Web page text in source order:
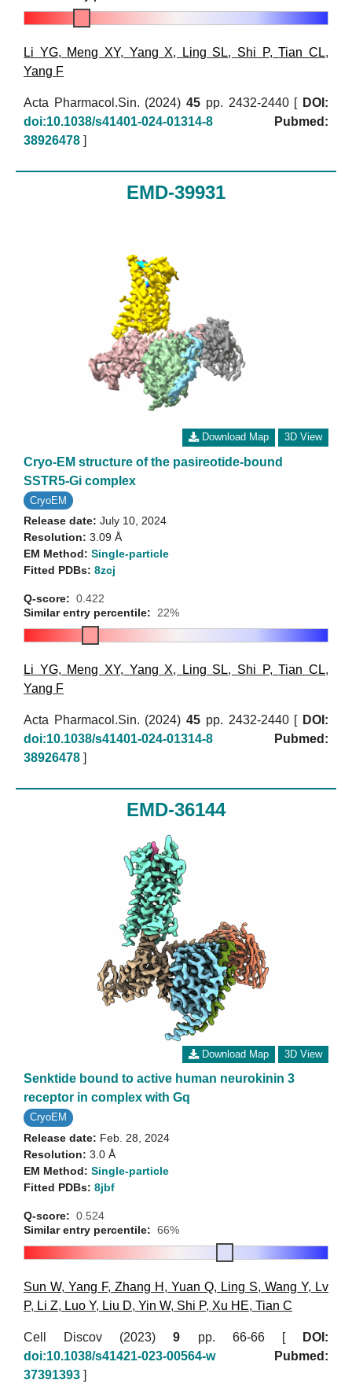
Li YG, Meng XY, Yang X, Ling SL, Shi P,Tian CL,
Yang F
Acta Pharmacol.Sin. (2024)45 pp. 2432-2440 [ DOI:
doi:10.1038/s41401-024-01314-8
Pubmed:
38926478 ]
EMD-39931
Download Map 3D View
Cryo-EM structure of the pasireotide-bound
SSTR5-Gi complex
CryoEM
Release date: July 10, 2024
Resolution: 3.09 Å
EM Method: Single-particle
Fitted PDBs: 8zcj
Q-score: 0.422
Similar entry percentile:
22%
Li YG, Meng XY, Yang X, Ling SL, Shi P,Tian CL,
Yang F
Acta Pharmacol.Sin. (2024)45 pp. 2432-2440 [ DOI:
doi:10.1038/s41401-024-01314-8
Pubmed:
38926478 ]
EMD-36144
Download Map 3D View
Senktide bound to active human neurokinin 3
receptor in complex with Gq
CryoEM
Release date: Feb. 28, 2024
Resolution: 3.0 Å
EM Method: Single-particle
Fitted PDBs: 8jbf
Q-score: 0.524
Similar entry percentile: 66%
Sun W, Yang F, Zhang H , Yuan Q, Ling S, Wang Y, Lv
P, Li Z, Luo Y, Liu D, Yin W, Shi P, Xu HE, Tian C
Cell Discov (2023)9 pp. 66-66 [
DOI:
doi:10.1038/s41421-023-00564-w
Pubmed:
37391393 ]